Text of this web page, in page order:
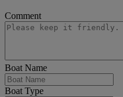
Comment
Boat Name
Boat Type